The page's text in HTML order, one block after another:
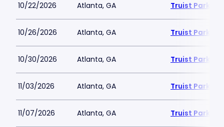
10/22/2026 Atlanta, GA Truist Park
10/26/2026 Atlanta, GA Truist Park
10/30/2026 Atlanta, GA Truist Park
11/03/2026 Atlanta, GA Truist Park
11/07/2026 Atlanta, GA Truist Park